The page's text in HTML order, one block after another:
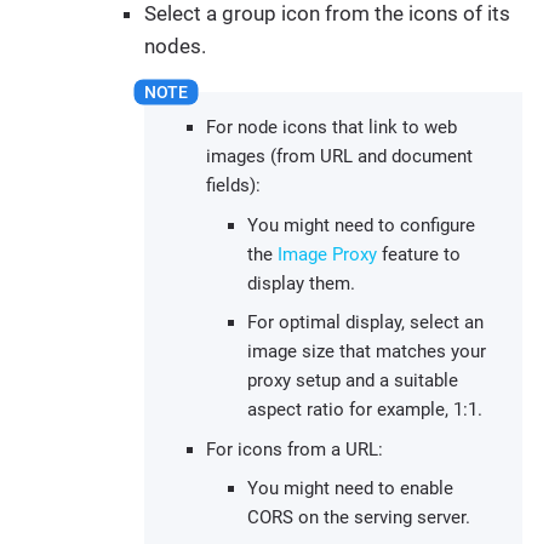
Select a group icon from the icons of its
nodes.
For node icons that link to web
images (from URL and document
fields):
You might need to configure
the Image Proxy feature to
display them.
For optimal display, select an
image size that matches your
proxy setup and a suitable
aspect ratio for example, 1:1.
For icons from a URL:
You might need to enable
CORS on the serving server.